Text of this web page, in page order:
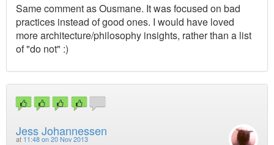
Same comment as Ousmane. It was focused on bad
practices instead of good ones. I would have loved
more architecture/philosophy insights, rather than a list
of "do not" :)
Jess Johannessen
at 11:48 on 20 Nov 2013